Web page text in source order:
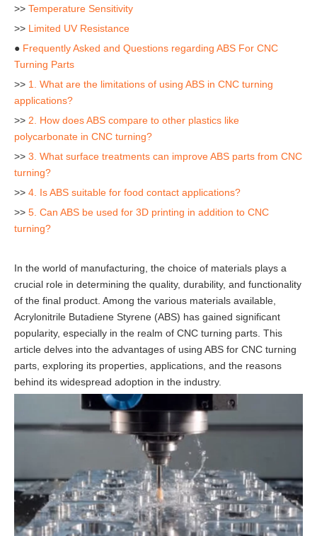
>> Temperature Sensitivity
>> Limited UV Resistance
● Frequently Asked and Questions regarding ABS For CNC
Turning Parts
>> 1. What are the limitations of using ABS in CNC turning
applications?
>> 2. How does ABS compare to other plastics like
polycarbonate in CNC turning?
>> 3. What surface treatments can improve ABS parts from CNC
turning?
>> 4. Is ABS suitable for food contact applications?
>> 5. Can ABS be used for 3D printing in addition to CNC
turning?
In the world of manufacturing, the choice of materials plays a
crucial role in determining the quality, durability, and functionality
of the final product. Among the various materials available,
Acrylonitrile Butadiene Styrene (ABS) has gained significant
popularity, especially in the realm of CNC turning parts. This
article delves into the advantages of using ABS for CNC turning
parts, exploring its properties, applications, and the reasons
behind its widespread adoption in the industry.